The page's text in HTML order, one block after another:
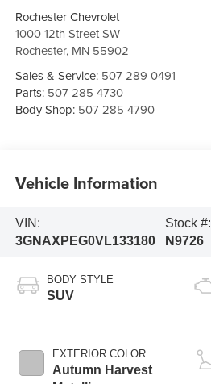
Rochester Chevrolet
1000 12th Street SW
Rochester, MN 55902
Sales & Service: 507-289-0491
Parts: 507-285-4730
Body Shop: 507-285-4790
Vehicle Information
VIN:
3GNAXPEG0VL133180
Stock #:
N9726
BODY STYLE
SUV
EXTERIOR COLOR
Autumn Harvest